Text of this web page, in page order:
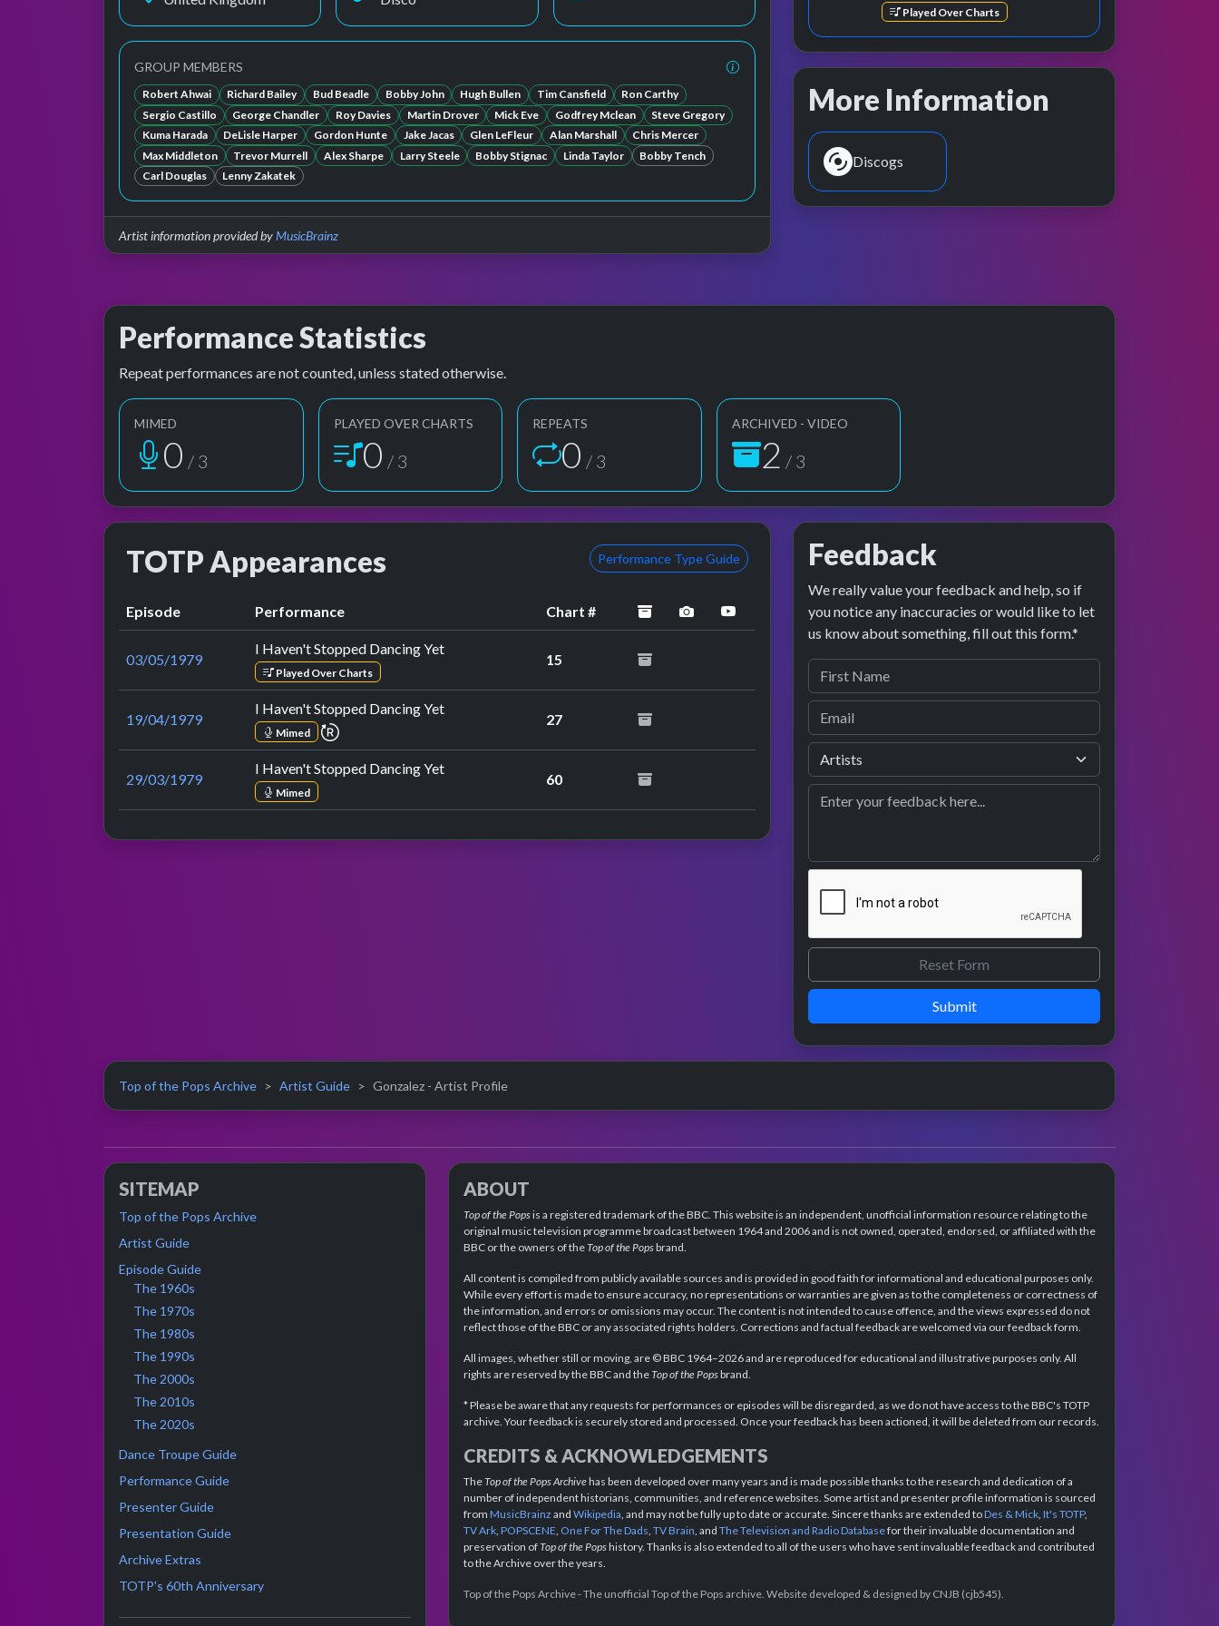
GROUP MEMBERS
Robert Ahwai Richard Bailey Bud Beadle Bobby John Hugh Bullen Tim Cansfield
Ron Carthy
Sergio Castillo
George Chandler Roy Davies Martin Drover Mick Eve Godfrey Mclean
Steve Gregory
Kuma Harada
DeLisle Harper Gordon Hunte Jake Jacas Glen LeFleur Alan Marshall
Chris Mercer
Max Middleton
Trevor Murrell Alex Sharpe Larry Steele Bobby Stignac Linda Taylor
Bobby Tench
Carl Douglas
Lenny Zakatek
Artist information provided byMusicBrainz
Played Over Charts
More Information
Discogs
Performance Statistics
Repeat performances are not counted, unless stated otherwise.
MIMED
1 / 3
PLAYED OVER CHARTS
1 / 3
REPEATS
1 / 3
ARCHIVED - VIDEO
3 / 3
TOTP Appearances Performance Type Guide
Episode Performance Chart # archivedperformance image preview
YouTube performance
03/05/1979
I Haven't Stopped Dancing Yet
Played Over Charts
15
19/04/1979
I Haven't Stopped Dancing Yet
Mimed repeat performance
27
29/03/1979
I Haven't Stopped Dancing Yet
Mimed
60
Feedback
We really value your feedback and help, so if
you notice any inaccuracies or would like to let
us know about something, fill out this form.*
Submit
Top of the Pops Archive Artist Guide Gonzalez - Artist Profile
SITEMAP
Top of the Pops Archive
Artist Guide
Episode Guide
The 1960s
The 1970s
The 1980s
The 1990s
The 2000s
The 2010s
The 2020s
Dance Troupe Guide
Performance Guide
Presenter Guide
Presentation Guide
Archive Extras
TOTP's 60th Anniversary
ABOUT
Top of the Popsis a registered trademark of the BBC. This website is an independent, unofficial information resource relating to the
original music television programme broadcast between 1964 and 2006 and is not owned, operated, endorsed, or affiliated with the
BBC or the owners of theTop of the Popsbrand.
All content is compiled from publicly available sources and is provided in good faith for informational and educational purposes only.
While every effort is made to ensure accuracy, no representations or warranties are given as to the completeness or correctness of
the information, and errors or omissions may occur. The content is not intended to cause offence, and the views expressed do not
reflect those of the BBC or any associated rights holders. Corrections and factual feedback are welcomed via our feedback form.
All images, whether still or moving, are © BBC 1964–2026 and are reproduced for educational and illustrative purposes only. All
rights are reserved by the BBC and theTop of the Popsbrand.
* Please be aware that any requests for performances or episodes will be disregarded, as we do not have access to the BBC's TOTP
archive. Your feedback is securely stored and processed. Once your feedback has been actioned, it will be deleted from our records.
CREDITS & ACKNOWLEDGEMENTS
TheTop of the Pops Archivehas been developed over many years and is made possible thanks to the research and dedication of a
number of independent historians, communities, and reference websites. Some artist and presenter profile information is sourced
from MusicBrainz and Wikipedia, and may not be fully up to date or accurate. Sincere thanks are extended toDes & Mick, It's TOTP,
TV Ark, POPSCENE, One For The Dads, TV Brain, and The Television and Radio Databasefor their invaluable documentation and
preservation ofTop of the Popshistory. Thanks is also extended to all of the users who have sent invaluable feedback and contributed
to the Archive over the years.
Top of the Pops Archive - The unofficial Top of the Pops archive. Website developed & designed by CNJB (cjb545).